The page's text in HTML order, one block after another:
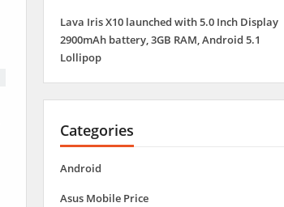
Lava Iris X10 launched with 5.0 Inch Display
2900mAh battery, 3GB RAM, Android 5.1
Lollipop
Categories
Android
Asus Mobile Price